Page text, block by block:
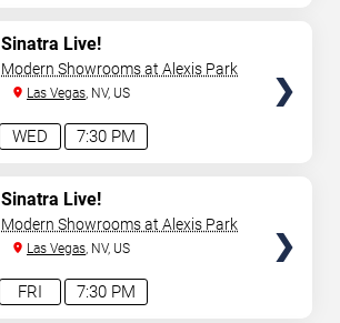
7:30 PM
WED
Sinatra Live!
Modern Showrooms at Alexis Park
Las Vegas, NV, US
7:30 PM
FRI
Sinatra Live!
Modern Showrooms at Alexis Park
Las Vegas, NV, US